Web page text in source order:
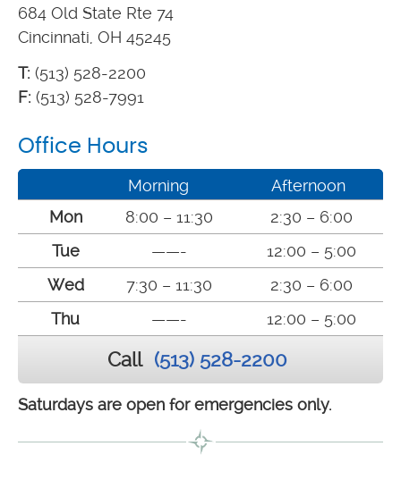
684 Old State Rte 74
Cincinnati, OH 45245
T: (513) 528-2200
F: (513) 528-7991
Office Hours
Morning
Afternoon
Mon
8:00 – 11:30
2:30 – 6:00
Tue
——-
12:00 – 5:00
Wed
7:30 – 11:30
2:30 – 6:00
Thu
——- 12:00 – 5:00
Call (513) 528-2200
Saturdays are open for emergencies only.